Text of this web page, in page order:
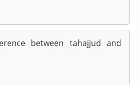
between tahajjud and